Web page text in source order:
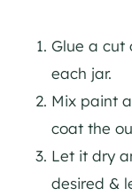
Glue a cut
each jar.
Mix paint
coat the
Let it dry
desired &